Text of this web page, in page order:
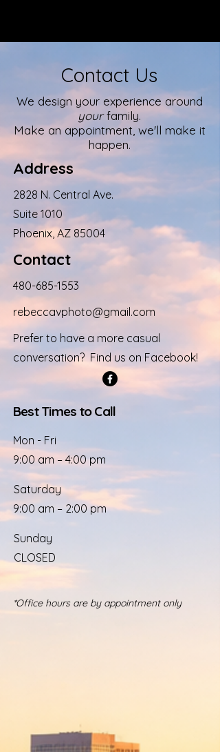
Contact Us
We design your experience around
yourfamily.
Make an appointment, we'll make it
happen.
Address
2828 N. Central Ave.
Suite 1010
Phoenix, AZ 85004
Contact
480-685-1553
rebeccavphoto@gmail.com
Prefer to have a more casual
conversation? Find us on Facebook!
Best Times to Call
Mon - Fri
9:00 am – 4:00 pm
Saturday
9:00 am – 2:00 pm
​Sunday
CLOSED
*Office hours are by appointment only